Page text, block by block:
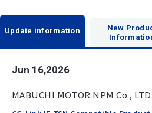
Update information
New
Jun 16,2026
MABUCHI MOTOR NPM Co.,